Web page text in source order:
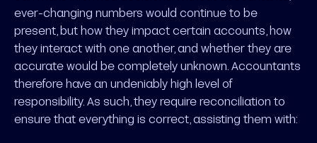
ever-changing numbers would continue to be
present, but how they impact certain accounts, how
they interact with one another, and whether they are
accurate would be completely unknown. Accountants
therefore have an undeniably high level of
responsibility. As such, they require reconciliation to
ensure that everything is correct, assisting them with: